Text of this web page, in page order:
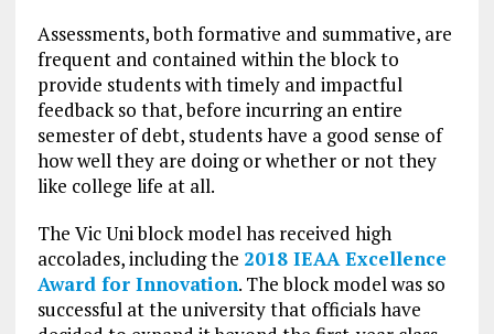
Assessments, both formative and summative, are
frequent and contained within the block to
provide students with timely and impactful
feedback so that, before incurring an entire
semester of debt, students have a good sense of
how well they are doing or whether or not they
like college life at all.
The Vic Uni block model has received high
accolades, including the 2018 IEAA Excellence
Award for Innovation. The block model was so
successful at the university that officials have